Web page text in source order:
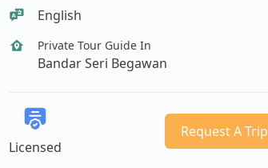
English
Private Tour Guide In
Bandar Seri Begawan
Licensed
Request A Trip